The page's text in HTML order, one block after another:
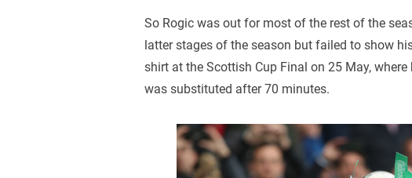
So Rogic was out for most of the rest of the
latter stages of the season but failed to show
shirt at the Scottish Cup Final on 25 May,
was substituted after 70 minutes.